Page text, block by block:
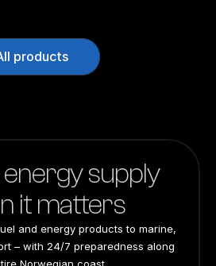
products
supply
it matters
and energy products to marine,
– with 24/7 preparedness along